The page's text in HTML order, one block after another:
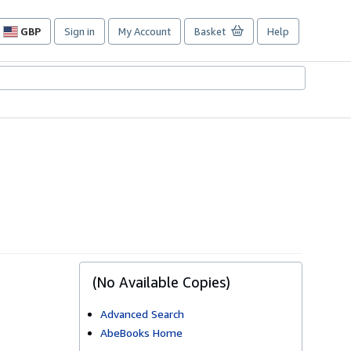
GBP
Site
preferences
Sign in My Account Basket Help
(No Available Copies)
Advanced Search
AbeBooks Home